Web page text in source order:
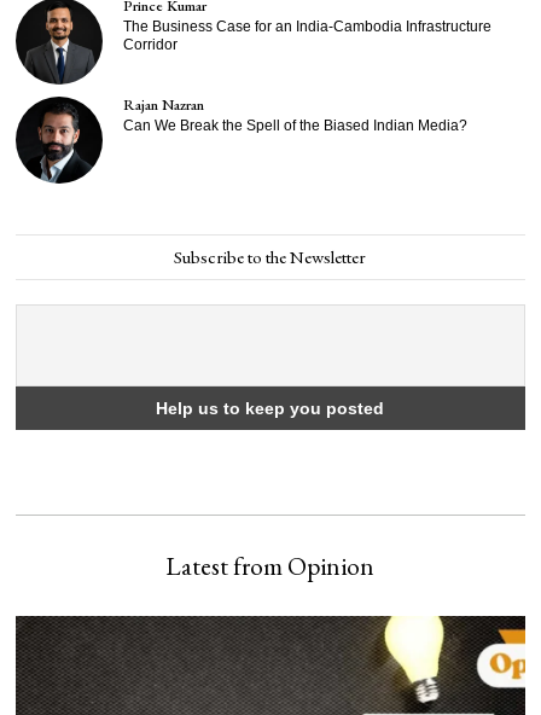
Prince Kumar
The Business Case for an India-Cambodia Infrastructure
Corridor
Rajan Nazran
Can We Break the Spell of the Biased Indian Media?
Subscribe to the Newsletter
Latest from Opinion